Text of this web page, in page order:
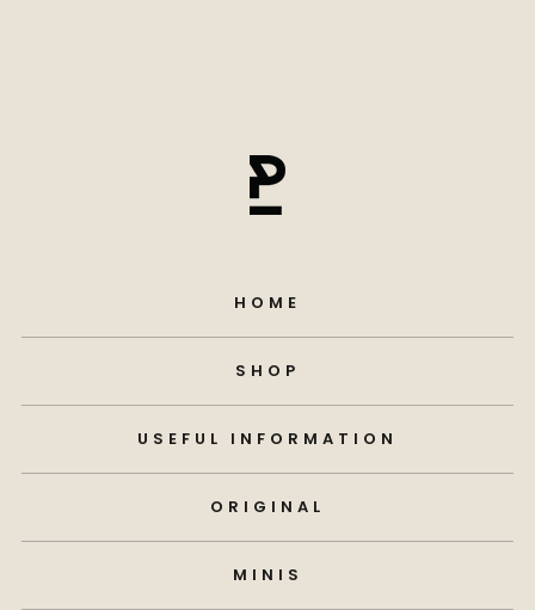
HOME
SHOP
USEFUL INFORMATION
ORIGINAL
MINIS